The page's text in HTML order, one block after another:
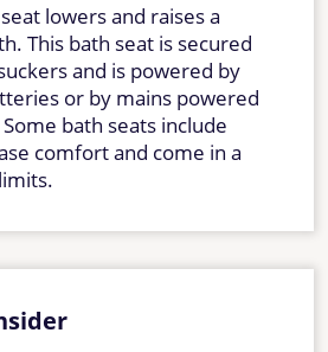
lowers and raises a
This bath seat is secured
and is powered by
or by mains powered
bath seats include
comfort and come in a